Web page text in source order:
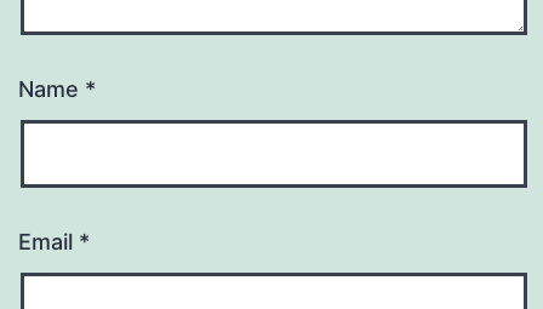
Name *
Email *